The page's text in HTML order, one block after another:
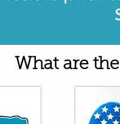
What are